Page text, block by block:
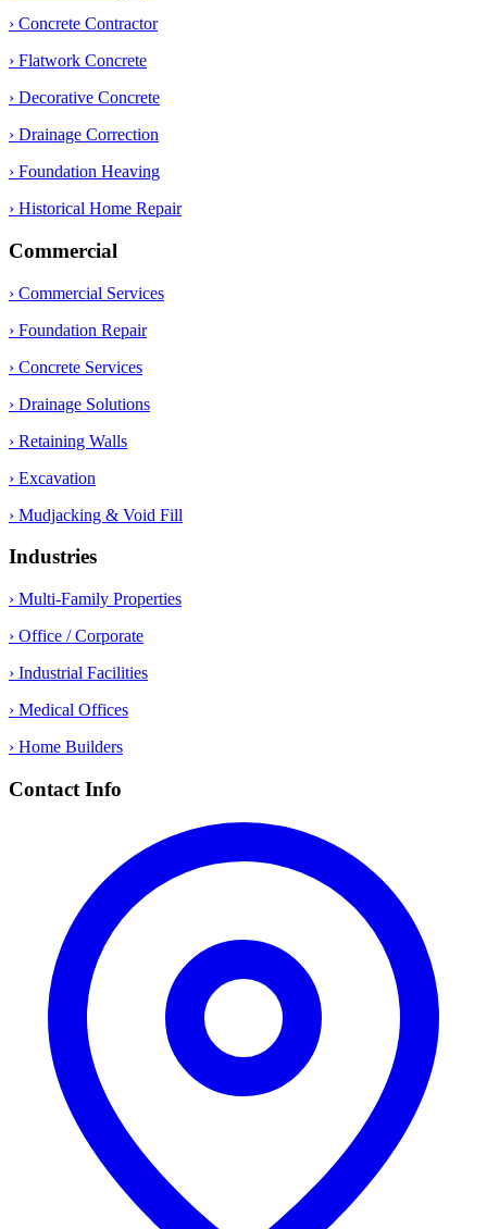
› Concrete Contractor
› Flatwork Concrete
› Decorative Concrete
› Drainage Correction
› Foundation Heaving
› Historical Home Repair
Commercial
› Commercial Services
› Foundation Repair
› Concrete Services
› Drainage Solutions
› Retaining Walls
› Excavation
› Mudjacking & Void Fill
Industries
› Multi-Family Properties
› Office / Corporate
› Industrial Facilities
› Medical Offices
› Home Builders
Contact Info